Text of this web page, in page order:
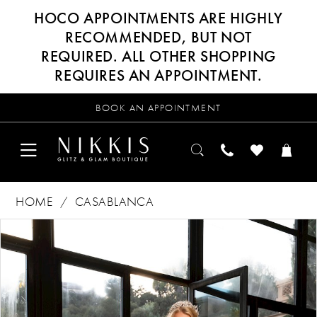
HOCO APPOINTMENTS ARE HIGHLY
RECOMMENDED, BUT NOT
REQUIRED. ALL OTHER SHOPPING
REQUIRES AN APPOINTMENT.
BOOK AN APPOINTMENT
HOME
CASABLANCA
Products
Views
Carousel
to
PAUSE AUTOPLAY
PREVIOUS SLIDE
NEXT SLIDE
0
1
2